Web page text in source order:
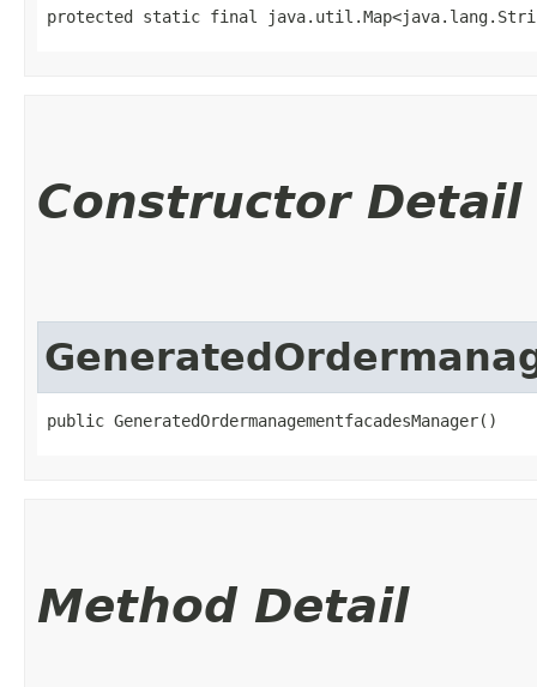
protected static final
Constructor Detail
public GeneratedOrdermanagementfacadesManager()
Method Detail